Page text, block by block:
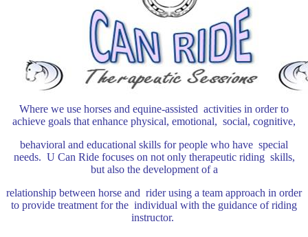
Where we use horses and equine-assisted activities in order to
achieve goals that enhance physical, emotional, social, cognitive,
behavioral and educational skills for people who have special
needs. U Can Ride focuses on not only therapeutic riding skills,
but also the development of a
relationship between horse and rider using a team approach in order
to provide treatment for the individual with the guidance of riding
instructor.